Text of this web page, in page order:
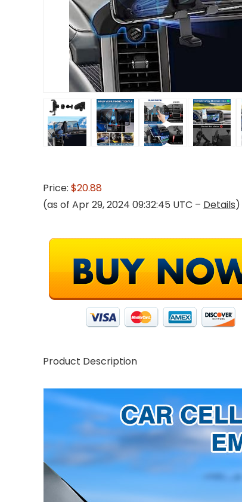
Price: $20.88
(as of Apr 29, 2024 09:32:45 UTC – Details)
Product Description